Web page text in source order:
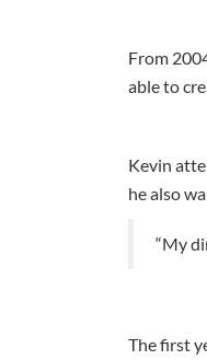
From
able to
Kevin
he also
“My
The first